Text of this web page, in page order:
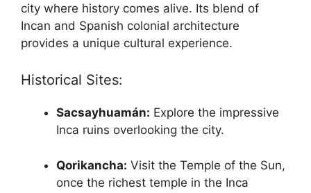
city where history comes alive. Its blend of
Incan and Spanish colonial architecture
provides a unique cultural experience.
Historical Sites:
Sacsayhuamán: Explore the impressive
Inca ruins overlooking the city.
Qorikancha: Visit the Temple of the Sun,
once the richest temple in the Inca